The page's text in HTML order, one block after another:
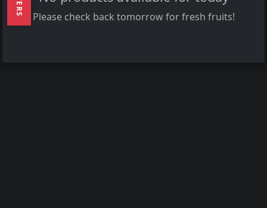
Please check back tomorrow for fresh fruits!